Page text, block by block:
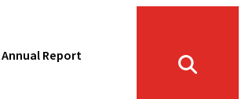
Annual Report
Toggle
search